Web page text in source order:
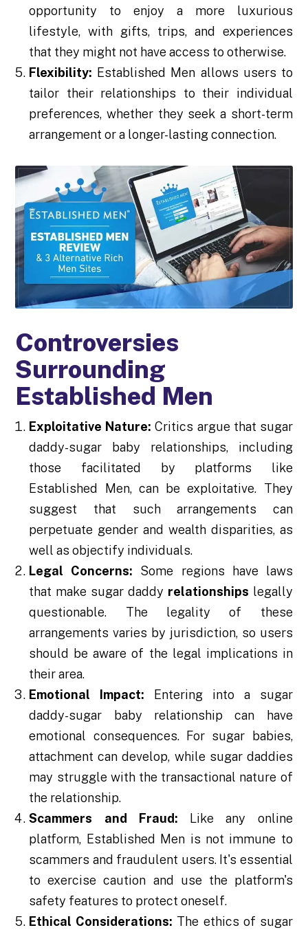
opportunity to enjoy a more luxurious
lifestyle, with gifts, trips, and experiences
that they might not have access to otherwise.
Flexibility: Established Men allows users to
tailor their relationships to their individual
preferences, whether they seek a short-term
arrangement or a longer-lasting connection.
Controversies
Surrounding
Established Men
Exploitative Nature: Critics argue that sugar
daddy-sugar baby relationships, including
those facilitated by platforms like
Established Men, can be exploitative. They
suggest that such arrangements can
perpetuate gender and wealth disparities, as
well as objectify individuals.
Legal Concerns: Some regions have laws
that make sugar daddy relationships legally
questionable. The legality of these
arrangements varies by jurisdiction, so users
should be aware of the legal implications in
their area.
Emotional Impact: Entering into a sugar
daddy-sugar baby relationship can have
emotional consequences. For sugar babies,
attachment can develop, while sugar daddies
may struggle with the transactional nature of
the relationship.
Scammers and Fraud: Like any online
platform, Established Men is not immune to
scammers and fraudulent users. It's essential
to exercise caution and use the platform's
safety features to protect oneself.
Ethical Considerations: The ethics of sugar